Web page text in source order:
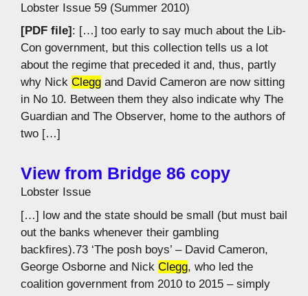
Lobster Issue 59 (Summer 2010)
[PDF file]: […] too early to say much about the Lib-
Con government, but this collection tells us a lot
about the regime that preceded it and, thus, partly
why Nick Clegg and David Cameron are now sitting
in No 10. Between them they also indicate why The
Guardian and The Observer, home to the authors of
two […]
View from Bridge 86 copy
Lobster Issue
[…] low and the state should be small (but must bail
out the banks whenever their gambling
backfires).73 ‘The posh boys’ – David Cameron,
George Osborne and Nick Clegg, who led the
coalition government from 2010 to 2015 – simply